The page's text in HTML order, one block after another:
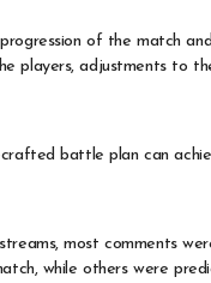
of the match
players, adjustments to
battle plan can
most comments
while others were